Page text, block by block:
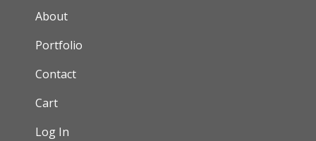
AUXILIARY MENU
About
Portfolio
Contact
Cart
Log In